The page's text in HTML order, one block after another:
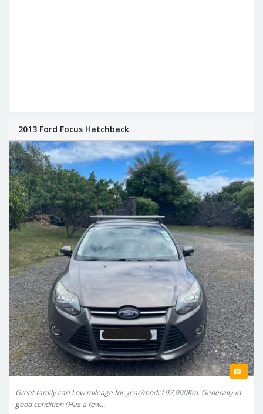
2013 Ford Focus Hatchback
Great family car! Low mileage for year/model 97,000Km. Generally in
good condition (Has a few...